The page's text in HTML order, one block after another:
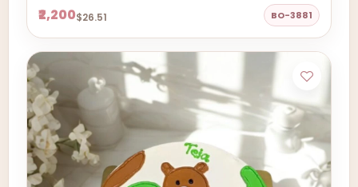
₹2,200$26.51 BO-3881